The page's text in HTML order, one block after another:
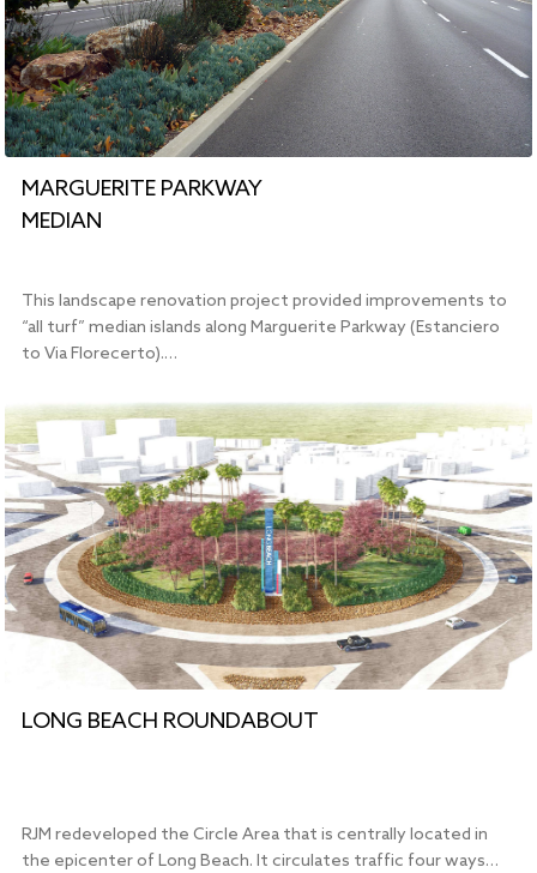
MARGUERITE PARKWAY
MEDIAN
This landscape renovation project provided improvements to
“all turf” median islands along Marguerite Parkway (Estanciero
to Via Florecerto).…
LONG BEACH ROUNDABOUT
RJM redeveloped the Circle Area that is centrally located in
the epicenter of Long Beach. It circulates traffic four ways…